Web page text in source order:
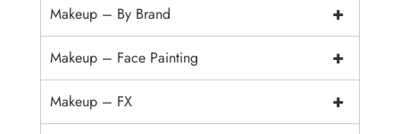
+
Makeup – By Brand
+
Makeup – Face Painting
+
Makeup – FX